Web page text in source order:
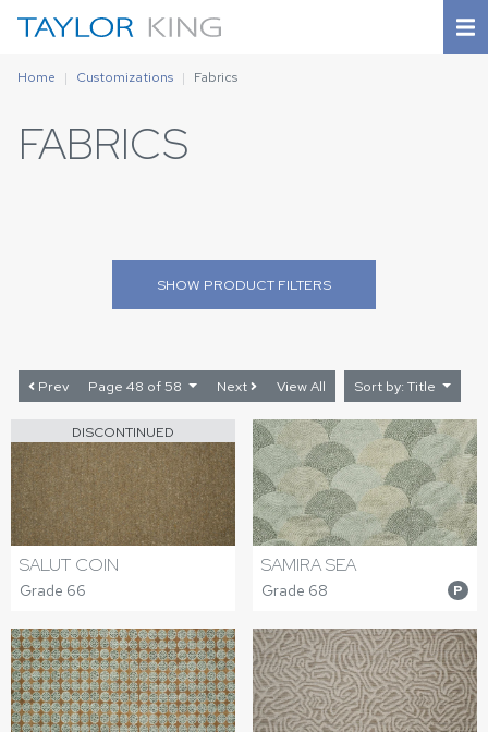
Home Customizations Fabrics
FABRICS
SHOW PRODUCT FILTERS
Prev Page 48 of 58 Next View All Sort by: Title
DISCONTINUED
SALUT COIN
Grade 66
SAMIRA SEA
Grade 68 P